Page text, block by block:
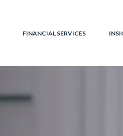
FINANCIAL SERVICES